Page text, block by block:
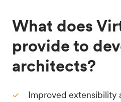
What does
provide to
architects?
Improved extensibility